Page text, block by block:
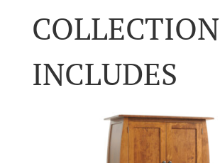
COLLECTION
INCLUDES